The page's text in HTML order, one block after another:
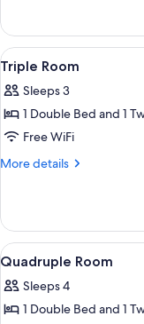
Double
Room
View
all
photos
for
Triple
Room
2
Triple Room
Sleeps 3
1 Double Bed and 1
Free WiFi
More details
More
Room
View
all
photos
for
2
Quadruple Room
Sleeps 4
1 Double Bed and 1